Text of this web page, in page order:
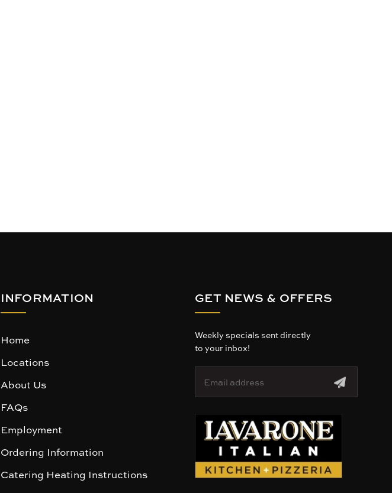
INFORMATION
Home
Locations
About Us
FAQs
Employment
Ordering Information
Catering Heating Instructions
GET NEWS & OFFERS
Weekly specials sent directly
to your inbox!
a
d